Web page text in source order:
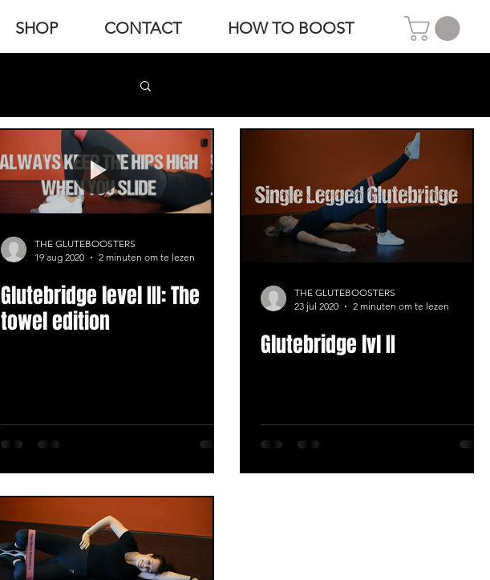
SHOP CONTACT HOW TO BOOST
THE GLUTEBOOSTERS
19 aug 2020
2 minuten om te lezen
Glutebridge level III: The
towel edition
THE GLUTEBOOSTERS
23 jul 2020
2 minuten om te lezen
Glutebridge lvl II